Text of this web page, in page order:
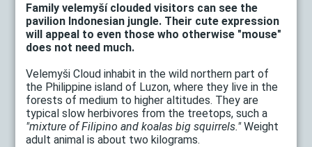
Family velemyší clouded visitors can see the
pavilion Indonesian jungle. Their cute expression
will appeal to even those who otherwise "mouse"
does not need much.
Velemyši Cloud inhabit in the wild northern part of
the Philippine island of Luzon, where they live in the
forests of medium to higher altitudes. They are
typical slow herbivores from the treetops, such a
"mixture of Filipino and koalas big squirrels."Weight
adult animal is about two kilograms.